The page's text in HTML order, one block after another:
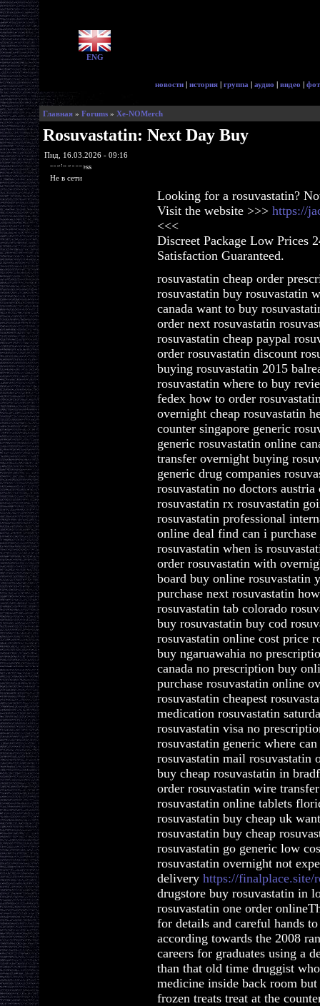
ENG
новости | история | группа | аудио | видео |
Главная » Forums » Xe-NOMerch
Rosuvastatin: Next Day Buy
Пнд, 16.03.2026 - 09:16
ragingaccess
Не в сети
Looking for a rosuvastatin?
Visit the website >>> https://
<<<
Discreet Package Low Prices
Satisfaction Guaranteed.
rosuvastatin cheap order
rosuvastatin buy rosuvastatin
canada want to buy
order next rosuvastatin
rosuvastatin cheap paypal
order rosuvastatin discount
buying rosuvastatin 2015
rosuvastatin where to buy
fedex how to order
overnight cheap rosuvastatin
counter singapore generic
generic rosuvastatin online
transfer overnight buying
generic drug companies
rosuvastatin no doctors
rosuvastatin rx rosuvastatin
rosuvastatin professional
online deal find can i
rosuvastatin when is
order rosuvastatin with
board buy online rosuvastatin
purchase next rosuvastatin
rosuvastatin tab colorado
buy rosuvastatin buy cod
rosuvastatin online cost price
buy ngaruawahia no
canada no prescription buy
purchase rosuvastatin online
rosuvastatin cheapest
medication rosuvastatin
rosuvastatin visa no
rosuvastatin generic where
rosuvastatin mail rosuvastatin
buy cheap rosuvastatin in
order rosuvastatin wire
rosuvastatin online tablets
rosuvastatin buy cheap uk
rosuvastatin buy cheap
rosuvastatin go generic low
rosuvastatin overnight not
delivery https://finalplace.site/
drugstore buy rosuvastatin in
rosuvastatin one order
for details and careful hands
according towards the 2008
careers for graduates using a
than that old time druggist
medicine inside back room
frozen treats treat at the